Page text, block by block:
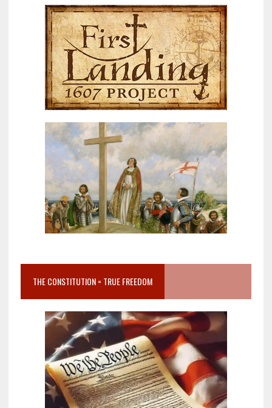
THE CONSTITUTION = TRUE FREEDOM